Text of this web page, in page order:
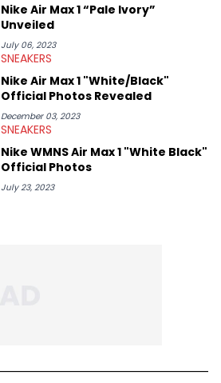
Nike Air Max 1 “Pale Ivory”
Unveiled
July 06, 2023
SNEAKERS
Nike Air Max 1 "White/Black"
Official Photos Revealed
December 03, 2023
SNEAKERS
Nike WMNS Air Max 1 "White Black"
Official Photos
July 23, 2023